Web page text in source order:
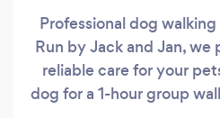
Professional dog
Run by Jack and Jan, we
reliable care for your
dog for a 1-hour group